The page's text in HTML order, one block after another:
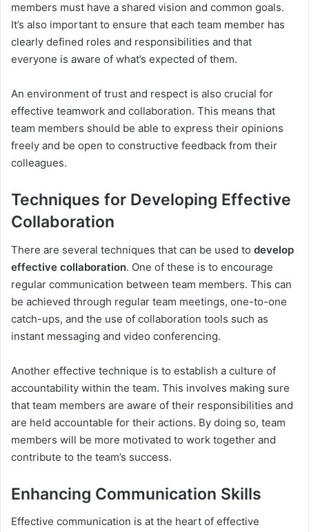
members must have a shared vision and common goals.
It’s also important to ensure that each team member has
clearly defined roles and responsibilities and that
everyone is aware of what’s expected of them.
An environment of trust and respect is also crucial for
effective teamwork and collaboration. This means that
team members should be able to express their opinions
freely and be open to constructive feedback from their
colleagues.
Techniques for Developing Effective
Collaboration
There are several techniques that can be used to develop
effective collaboration. One of these is to encourage
regular communication between team members. This can
be achieved through regular team meetings, one-to-one
catch-ups, and the use of collaboration tools such as
instant messaging and video conferencing.
Another effective technique is to establish a culture of
accountability within the team. This involves making sure
that team members are aware of their responsibilities and
are held accountable for their actions. By doing so, team
members will be more motivated to work together and
contribute to the team’s success.
Enhancing Communication Skills
Effective communication is at the heart of effective